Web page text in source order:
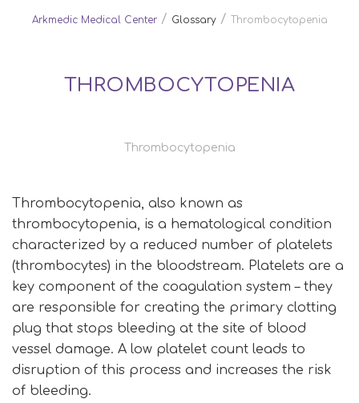
Arkmedic Medical Center/ Glossary/ Thrombocytopenia
THROMBOCYTOPENIA
Thrombocytopenia
Thrombocytopenia, also known as
thrombocytopenia, is a hematological condition
characterized by a reduced number of platelets
(thrombocytes) in the bloodstream. Platelets are a
key component of the coagulation system – they
are responsible for creating the primary clotting
plug that stops bleeding at the site of blood
vessel damage. A low platelet count leads to
disruption of this process and increases the risk
of bleeding.